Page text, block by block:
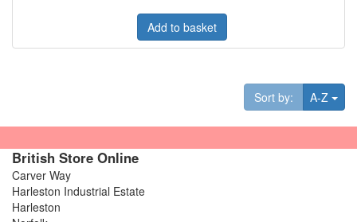
Add to basket
Sort by: A-Z
British Store Online
Carver Way
Harleston Industrial Estate
Harleston